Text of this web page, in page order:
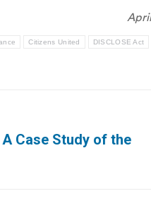
Citizens United DISCLOSE Act
Case Study of the